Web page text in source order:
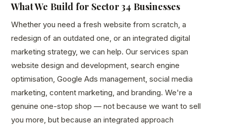
What We Build for Sector 34 Businesses
Whether you need a fresh website from scratch, a
redesign of an outdated one, or an integrated digital
marketing strategy, we can help. Our services span
website design and development, search engine
optimisation, Google Ads management, social media
marketing, content marketing, and branding. We're a
genuine one-stop shop — not because we want to sell
you more, but because an integrated approach